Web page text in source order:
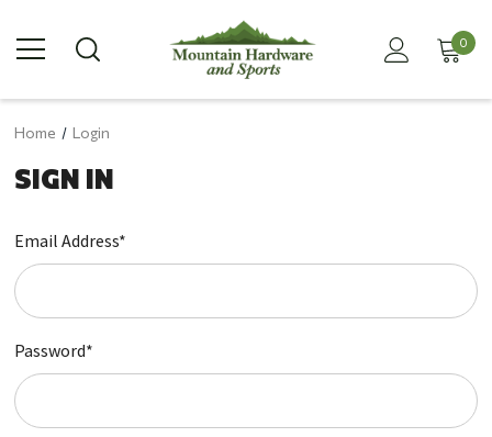
0
Home Login
SIGN IN
Email Address*
Password*